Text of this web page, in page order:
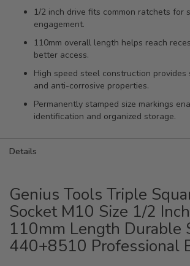
1/2 inch drive fits common ratchets for
engagement.
110mm overall length helps reach
better access.
High speed steel construction provides
and anti-corrosive properties.
Permanently stamped size markings
identification and organized storage.
Details
Genius Tools Triple
Socket M10 Size 1/2
110mm Length Durable
440+8510 Professional